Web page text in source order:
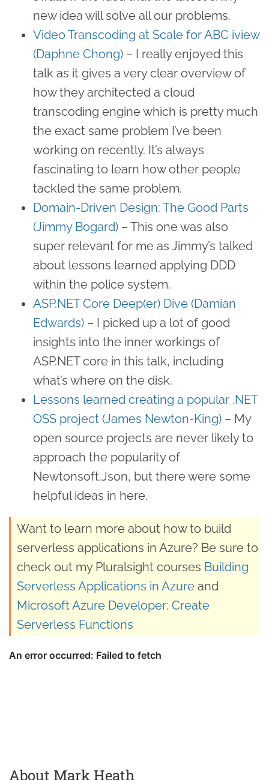
new idea will solve all our problems.
Video Transcoding at Scale for ABC iview
(Daphne Chong) – I really enjoyed this
talk as it gives a very clear overview of
how they architected a cloud
transcoding engine which is pretty much
the exact same problem I’ve been
working on recently. It’s always
fascinating to learn how other people
tackled the same problem.
Domain-Driven Design: The Good Parts
(Jimmy Bogard) – This one was also
super relevant for me as Jimmy’s talked
about lessons learned applying DDD
within the police system.
ASP.NET Core Deep(er) Dive (Damian
Edwards) – I picked up a lot of good
insights into the inner workings of
ASP.NET core in this talk, including
what’s where on the disk.
Lessons learned creating a popular .NET
OSS project (James Newton-King) – My
open source projects are never likely to
approach the popularity of
Newtonsoft.Json, but there were some
helpful ideas in here.
Want to learn more about how to build
serverless applications in Azure? Be sure to
check out my Pluralsight courses Building
Serverless Applications in Azure and
Microsoft Azure Developer: Create
Serverless Functions
About Mark Heath